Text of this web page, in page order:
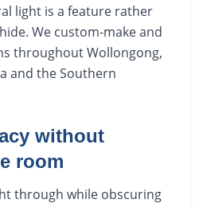
light is a feature rather
We custom-make and
throughout Wollongong,
and the Southern
without
room
through while obscuring